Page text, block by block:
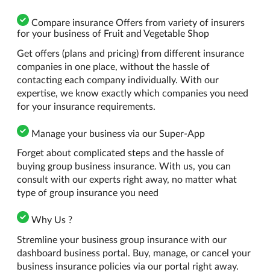
Compare insurance Offers from variety of insurers
for your business of Fruit and Vegetable Shop
Get offers (plans and pricing) from different insurance
companies in one place, without the hassle of
contacting each company individually. With our
expertise, we know exactly which companies you need
for your insurance requirements.
Manage your business via our Super-App
Forget about complicated steps and the hassle of
buying group business insurance. With us, you can
consult with our experts right away, no matter what
type of group insurance you need
Why Us ?
Stremline your business group insurance with our
dashboard business portal. Buy, manage, or cancel your
business insurance policies via our portal right away.